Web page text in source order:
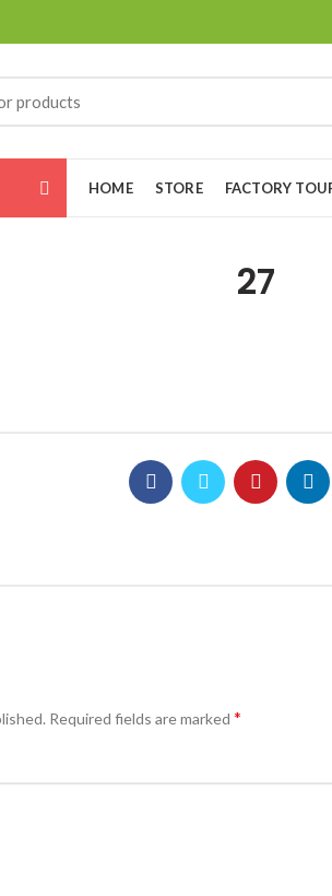
HOME STORE FACTORY
27
Required fields are marked *